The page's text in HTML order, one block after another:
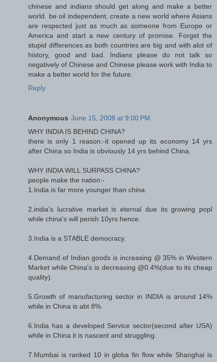
chinese and indians should get along and make a better
world. be oil independent, create a new world where Asians
are respected just as much as someone from Europe or
America and start a new century of promise. Forget the
stupid differences as both countries are big and with alot of
history, good and bad. Indians please do not talk so
negatively of Chinese and Chinese please work with India to
make a better world for the future.
Reply
Anonymous June 15, 2008 at 9:00 PM
WHY INDIA IS BEHIND CHINA?
there is only 1 reason:-it opened up its economy 14 yrs
after China so India is obviously 14 yrs behind China.
WHY INDIA WILL SURPASS CHINA?
people make the nation:-
1.India is far more younger than china.
2.india's lucrative market is eternal due its growing popl
while china's will perish 10yrs hence.
3.India is a STABLE democracy.
4.Demand of Indian goods is increasing @ 35% in Western
Market while China's is decreasing @0.4%(due to its cheap
quality).
5.Growth of manufacturing sector in INDIA is around 14%
while in China is abt 8%.
6.India has a developed Service sector(second after USA)
while in China it is nascent and struggling.
7.Mumbai is ranked 10 in globa fin flow while Shanghai is